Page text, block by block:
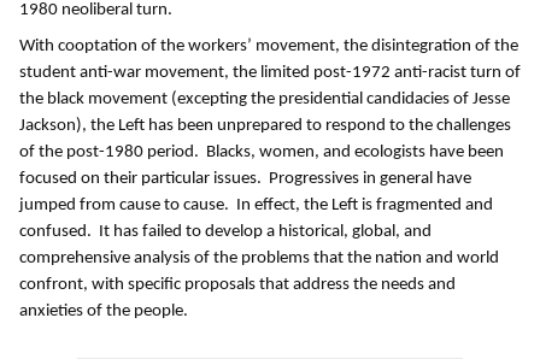
1980 neoliberal turn.
With cooptation of the workers’ movement, the disintegration of the
student anti-war movement, the limited post-1972 anti-racist turn of
the black movement (excepting the presidential candidacies of Jesse
Jackson), the Left has been unprepared to respond to the challenges
of the post-1980 period. Blacks, women, and ecologists have been
focused on their particular issues. Progressives in general have
jumped from cause to cause. In effect, the Left is fragmented and
confused. It has failed to develop a historical, global, and
comprehensive analysis of the problems that the nation and world
confront, with specific proposals that address the needs and
anxieties of the people.